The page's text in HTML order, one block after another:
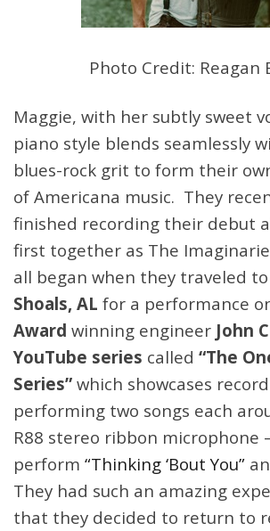
Photo Credit: Reagan
Maggie, with her subtly sweet
piano style blends seamlessly
blues-rock grit to form their
of Americana music. They
finished recording their debut
first together as The
all began when they traveled to
Shoals, AL for a performance
Award winning engineer John
YouTube series called “The
Series” which showcases
performing two songs each
R88 stereo ribbon microphone
perform “Thinking ‘Bout You”
They had such an amazing
that they decided to return to